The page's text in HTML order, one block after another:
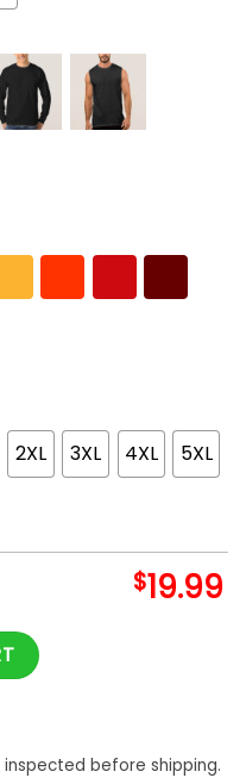
2XL 3XL 4XL 5XL
$19.99
Dog Owner Graphic T-
before shipping.